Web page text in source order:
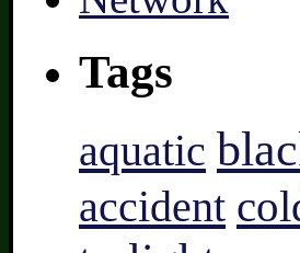
Tags
aquatic
accident